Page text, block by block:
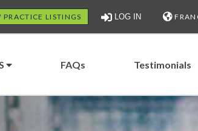
PRACTICE LISTINGS LOG IN
FAQs Testimonials